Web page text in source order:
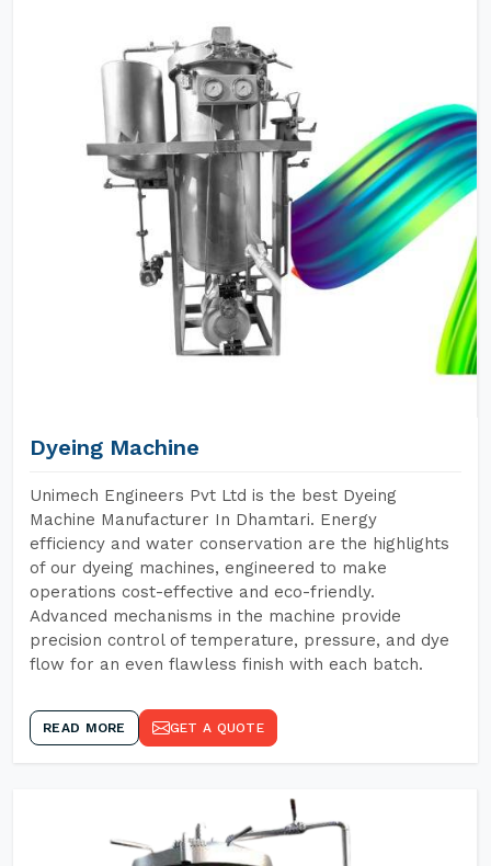
Dyeing Machine
Unimech Engineers Pvt Ltd is the best Dyeing
Machine Manufacturer In Dhamtari. Energy
efficiency and water conservation are the highlights
of our dyeing machines, engineered to make
operations cost-effective and eco-friendly.
Advanced mechanisms in the machine provide
precision control of temperature, pressure, and dye
flow for an even flawless finish with each batch.
READ MORE GET A QUOTE